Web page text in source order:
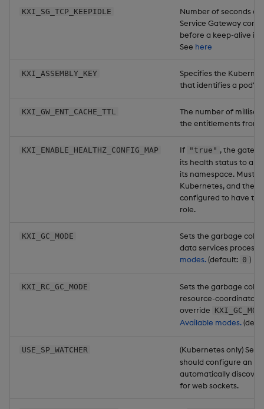
KXI_SG_TCP_KEEPIDLE
Number of seconds of
Service Gateway
before a keep-alive
See here
KXI_ASSEMBLY_KEY
Specifies the
that identifies a pod's
KXI_GW_ENT_CACHE_TTL
The number of
the entitlements from
KXI_ENABLE_HEALTHZ_CONFIG_MAP If "true" , the
its health status to a
its namespace. Must
Kubernetes, and the
configured to have the
role.
KXI_GC_MODE
Sets the garbage
data services process.
modes.(default: 0 )
KXI_RC_GC_MODE
Sets the garbage
resource-coordinator
override
Available modes.
USE_SP_WATCHER
(Kubernetes only) Set
should configure an
automatically discover
for web sockets.